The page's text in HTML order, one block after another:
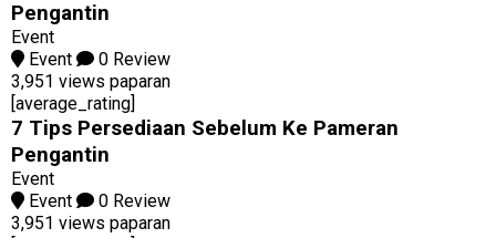
Pengantin
Event
Event
0 Review
3,951 views paparan
[average_rating]
7 Tips Persediaan Sebelum Ke Pameran
Pengantin
Event
Event
0 Review
3,951 views paparan